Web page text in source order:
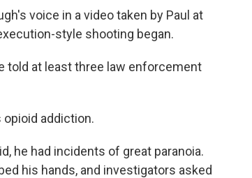
voice in a video taken by Paul at
style shooting began.
told at least three law enforcement
opioid addiction.
he had incidents of great paranoia.
his hands, and investigators asked